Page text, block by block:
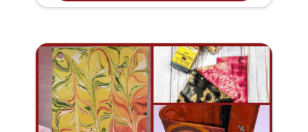
both pieces, leaving with the practical skills and
wood projects.